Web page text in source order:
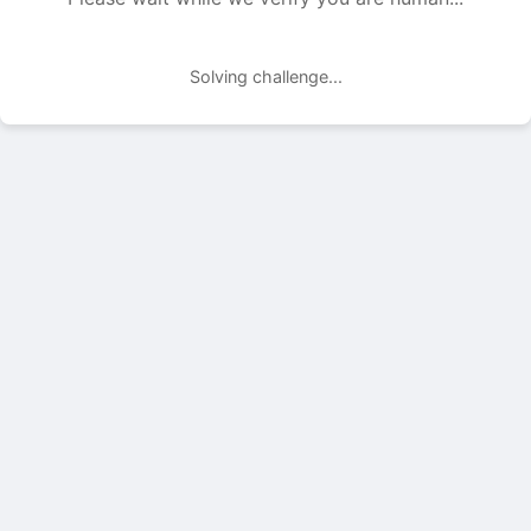
Solving challenge...